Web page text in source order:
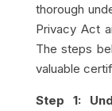
thorough
Privacy Act
The steps
valuable
Step 1: